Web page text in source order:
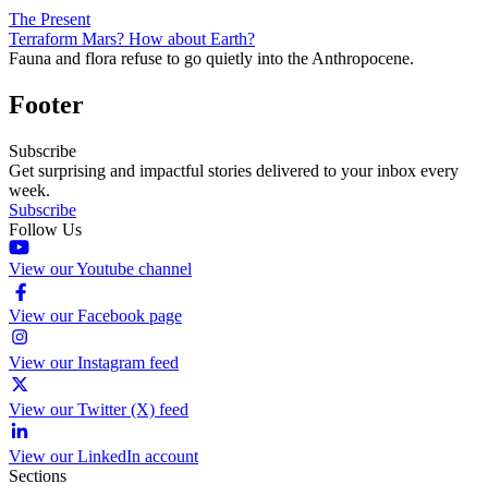
The Present
Terraform Mars? How about Earth?
Fauna and flora refuse to go quietly into the Anthropocene.
Footer
Subscribe
Get surprising and impactful stories delivered to your inbox every
week.
Subscribe
Follow Us
View our Youtube channel
View our Facebook page
View our Instagram feed
View our Twitter (X) feed
View our LinkedIn account
Sections